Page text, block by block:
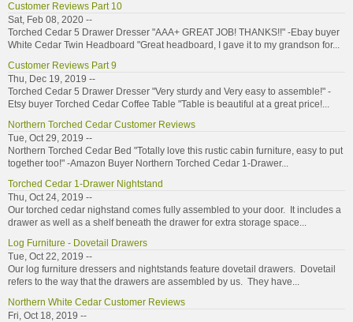
Customer Reviews Part 10
Sat, Feb 08, 2020 --
Torched Cedar 5 Drawer Dresser "AAA+ GREAT JOB! THANKS!!" -Ebay buyer
White Cedar Twin Headboard "Great headboard, I gave it to my grandson for...
Customer Reviews Part 9
Thu, Dec 19, 2019 --
Torched Cedar 5 Drawer Dresser "Very sturdy and Very easy to assemble!" -
Etsy buyer Torched Cedar Coffee Table "Table is beautiful at a great price!...
Northern Torched Cedar Customer Reviews
Tue, Oct 29, 2019 --
Northern Torched Cedar Bed "Totally love this rustic cabin furniture, easy to put
together too!" -Amazon Buyer Northern Torched Cedar 1-Drawer...
Torched Cedar 1-Drawer Nightstand
Thu, Oct 24, 2019 --
Our torched cedar nighstand comes fully assembled to your door. It includes a
drawer as well as a shelf beneath the drawer for extra storage space...
Log Furniture - Dovetail Drawers
Tue, Oct 22, 2019 --
Our log furniture dressers and nightstands feature dovetail drawers. Dovetail
refers to the way that the drawers are assembled by us. They have...
Northern White Cedar Customer Reviews
Fri, Oct 18, 2019 --